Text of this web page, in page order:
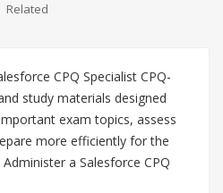
Related
CPQ Specialist CPQ-
study materials designed
exam topics, assess
more efficiently for the
a Salesforce CPQ